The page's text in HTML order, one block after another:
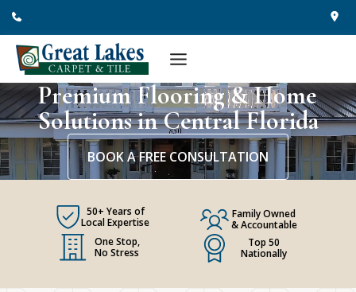
Skip
content
Premium Flooring & Home
Solutions in Central Florida
BOOK A FREE CONSULTATION
50+ Years of
Local Expertise
Family Owned
& Accountable
One Stop,
No Stress
Top 50
Nationally